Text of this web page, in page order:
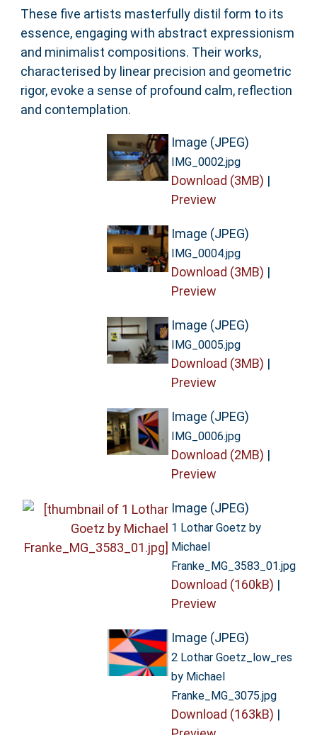
These five artists masterfully distil form to its
essence, engaging with abstract expressionism
and minimalist compositions. Their works,
characterised by linear precision and geometric
rigor, evoke a sense of profound calm, reflection
and contemplation.
Image (JPEG)
IMG_0002.jpg
Download (3MB) |
Preview
Image (JPEG)
IMG_0004.jpg
Download (3MB) |
Preview
Image (JPEG)
IMG_0005.jpg
Download (3MB) |
Preview
Image (JPEG)
IMG_0006.jpg
Download (2MB) |
Preview
Image (JPEG)
1 Lothar Goetz by
Michael
Franke_MG_3583_01.jpg
Download (160kB) |
Preview
Image (JPEG)
2 Lothar Goetz_low_res
by Michael
Franke_MG_3075.jpg
Download (163kB) |